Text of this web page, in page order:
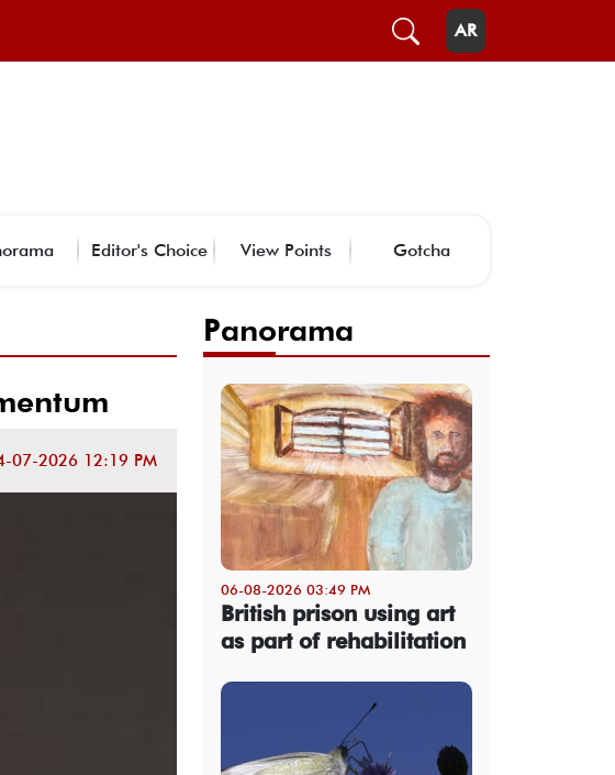
AR
Editor's Choice View Points Gotcha
07-2026 12:19 PM
Panorama
06-08-2026 03:49 PM
British prison using art
as part of rehabilitation